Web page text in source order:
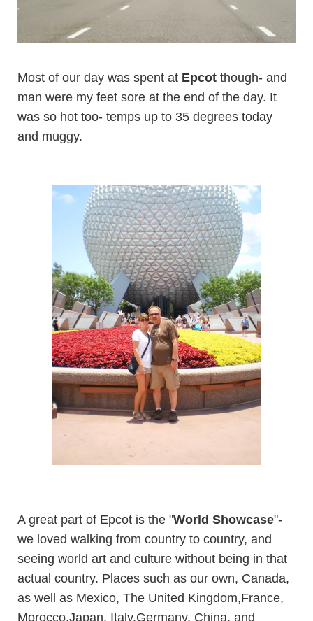
Most of our day was spent at Epcot though- and
man were my feet sore at the end of the day. It
was so hot too- temps up to 35 degrees today
and muggy.
A great part of Epcot is the "World Showcase"-
we loved walking from country to country, and
seeing world art and culture without being in that
actual country. Places such as our own, Canada,
as well as Mexico, The United Kingdom,France,
Morocco,Japan, Italy,Germany, China, and